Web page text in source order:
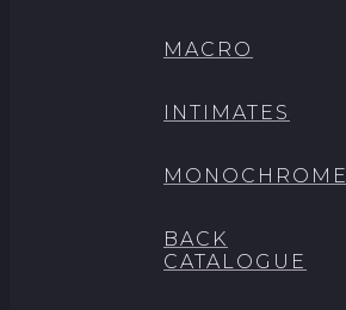
MACRO
INTIMATES
MONOCHROME
BACK
CATALOGUE